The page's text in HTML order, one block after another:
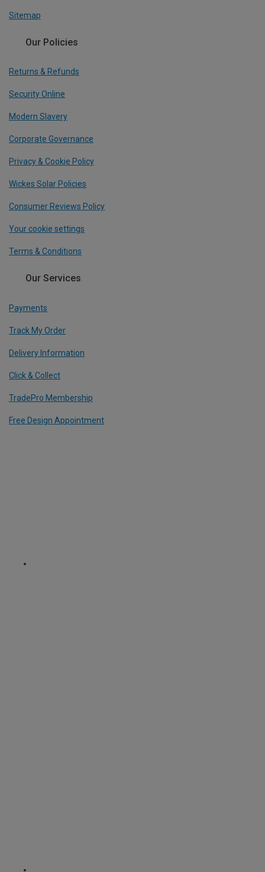
Sitemap
Our Policies
Returns & Refunds
Security Online
Modern Slavery
Corporate Governance
Privacy & Cookie Policy
Wickes Solar Policies
Consumer Reviews Policy
Your cookie settings
Terms & Conditions
Our Services
Payments
Track My Order
Delivery Information
Click & Collect
TradePro Membership
Free Design Appointment